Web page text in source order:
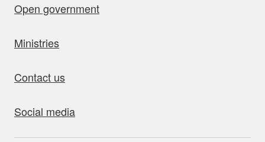
Open government
Ministries
Contact us
Social media